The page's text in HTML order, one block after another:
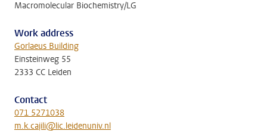
Macromolecular Biochemistry/LG
Work address
Gorlaeus Building
Einsteinweg 55
2333 CC Leiden
Contact
071 5271038
m.k.cajili@lic.leidenuniv.nl